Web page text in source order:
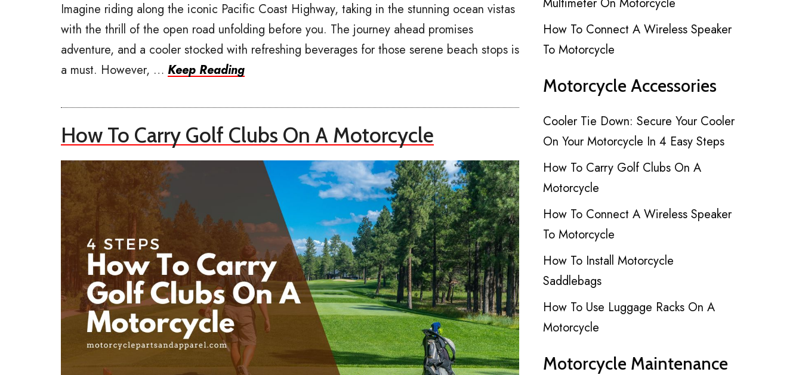
Imagine riding along the iconic Pacific Coast Highway, taking in the stunning ocean vistas
with the thrill of the open road unfolding before you. The journey ahead promises
adventure, and a cooler stocked with refreshing beverages for those serene beach stops is
a must. However, … Keep Reading
How To Carry Golf Clubs On A Motorcycle
Multimeter On Motorcycle
How To Connect A Wireless Speaker
To Motorcycle
Motorcycle Accessories
Cooler Tie Down: Secure Your Cooler
On Your Motorcycle In 4 Easy Steps
How To Carry Golf Clubs On A
Motorcycle
How To Connect A Wireless Speaker
To Motorcycle
How To Install Motorcycle
Saddlebags
How To Use Luggage Racks On A
Motorcycle
Motorcycle Maintenance